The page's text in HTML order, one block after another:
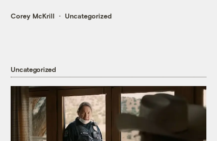
Corey McKrill Uncategorized
Uncategorized